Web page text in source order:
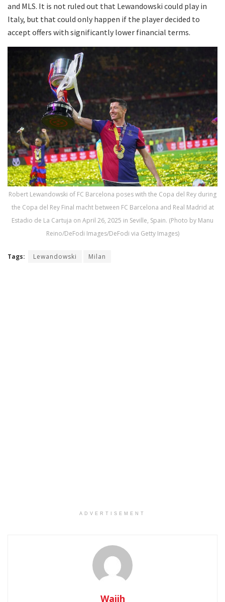
and MLS. It is not ruled out that Lewandowski could play in
Italy, but that could only happen if the player decided to
accept offers with significantly lower financial terms.
Robert Lewandowski of FC Barcelona poses with the Copa del Rey during
the Copa del Rey Final macht between FC Barcelona and Real Madrid at
Estadio de La Cartuja on April 26, 2025 in Seville, Spain. (Photo by Manu
Reino/DeFodi Images/DeFodi via Getty Images)
Tags: Lewandowski Milan
ADVERTISEMENT
Wajih